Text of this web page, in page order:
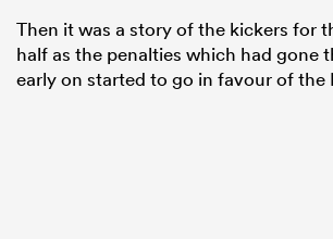
Then it was a story of the kickers for
half as the penalties which had gone
early on started to go in favour of the